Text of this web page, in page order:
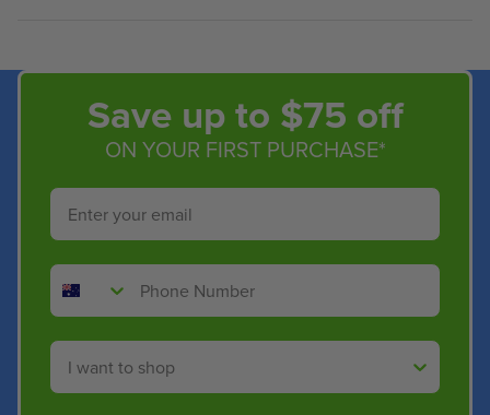
Save up to $75 off
ON YOUR FIRST PURCHASE*
Email
Phone Number
Shop By